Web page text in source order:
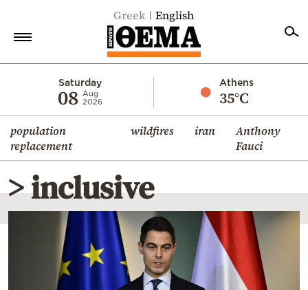
Greek English
Saturday
08 Aug
2026
Athens
35°C
population
replacement
wildfires iran
Anthony
Fauci
Economy
World
Diaspora
Lifestyle
Travel
> inclusive